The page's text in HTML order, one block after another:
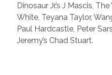
Dinosaur Jr.’s J Mascis,
White, Teyana Taylor,
Paul Hardcastle, Peter
Jeremy’s Chad Stuart.